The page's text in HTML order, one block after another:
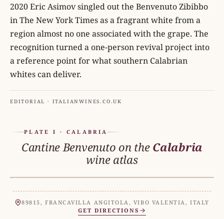
2020 Eric Asimov singled out the Benvenuto Zibibbo
in The New York Times as a fragrant white from a
region almost no one associated with the grape. The
recognition turned a one-person revival project into
a reference point for what southern Calabrian
whites can deliver.
EDITORIAL · ITALIANWINES.CO.UK
PLATE I · CALABRIA
Cantine Benvenuto on the Calabria
wine atlas
CALABRIA N
89815, FRANCAVILLA ANGITOLA, VIBO VALENTIA, ITALY
GET DIRECTIONS